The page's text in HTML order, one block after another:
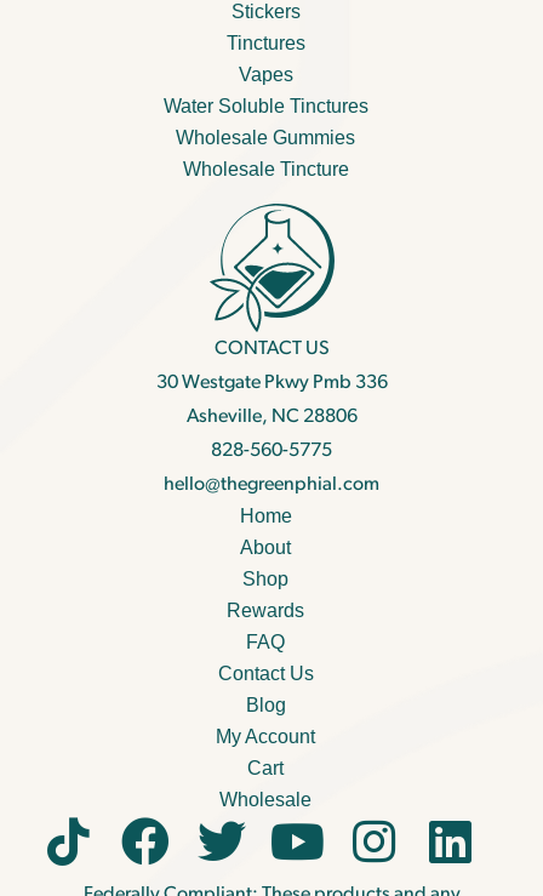
Stickers
Tinctures
Vapes
Water Soluble Tinctures
Wholesale Gummies
Wholesale Tincture
CONTACT US
30 Westgate Pkwy Pmb 336
Asheville, NC 28806
828-560-5775
hello@thegreenphial.com
Home
About
Shop
Rewards
FAQ
Contact Us
Blog
My Account
Cart
Wholesale